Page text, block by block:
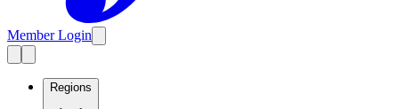
Member Login
Regions